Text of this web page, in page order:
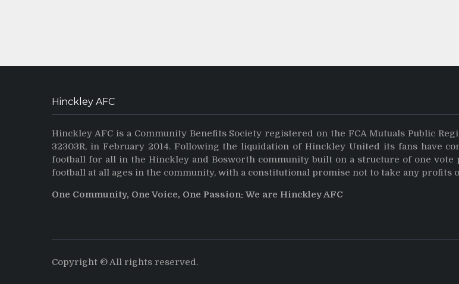
Hinckley AFC
Hinckley AFC is a Community Benefits Society registered on the FCA Mutuals Public
32303R, in February 2014. Following the liquidation of Hinckley United its fans have
football for all in the Hinckley and Bosworth community built on a structure of one
football at all ages in the community, with a constitutional promise not to take any profits
One Community, One Voice, One Passion: We are Hinckley AFC
Copyright © All rights reserved.